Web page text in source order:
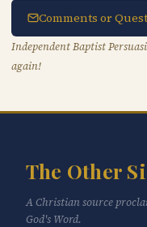
Comments or
Independent Baptist
again!
The Other
A Christian source
God's Word.